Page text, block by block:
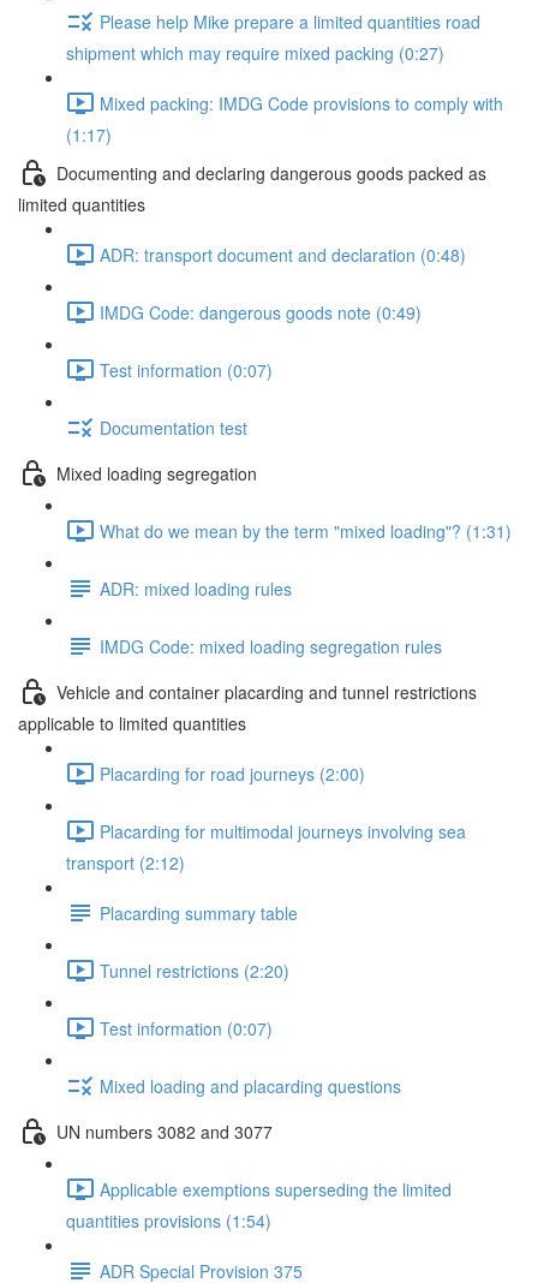
Please help Mike prepare a limited quantities road
shipment which may require mixed packing (0:27)
Mixed packing: IMDG Code provisions to comply with
(1:17)
Documenting and declaring dangerous goods packed as
limited quantities
ADR: transport document and declaration (0:48)
IMDG Code: dangerous goods note (0:49)
Test information (0:07)
Documentation test
Mixed loading segregation
What do we mean by the term "mixed loading"? (1:31)
ADR: mixed loading rules
IMDG Code: mixed loading segregation rules
Vehicle and container placarding and tunnel restrictions
applicable to limited quantities
Placarding for road journeys (2:00)
Placarding for multimodal journeys involving sea
transport (2:12)
Placarding summary table
Tunnel restrictions (2:20)
Test information (0:07)
Mixed loading and placarding questions
UN numbers 3082 and 3077
Applicable exemptions superseding the limited
quantities provisions (1:54)
ADR Special Provision 375